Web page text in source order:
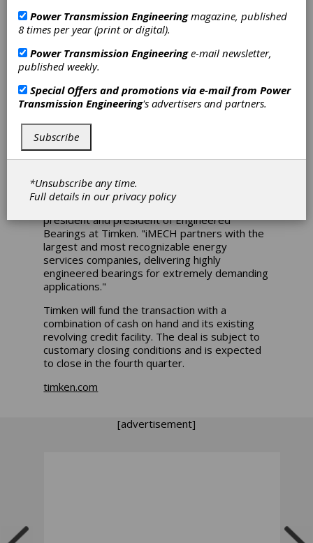
The Timken Company has reached an
agreement to acquire Engineered Solutions
Group (a.k.a. Innovative Mechanical Solutions or
iMECH), based in Houston, Texas. iMECH
manufactures thrust bearings, radial bearings,
specialty coatings and other components
primarily used in the energy industry. The
business employs approximately 70 people
million for calendar year 2023.
"The acquisition of iMECH allows us to build on
by increasing our product breadth and
providing exciting cross-selling opportunities,"
said Andreas Roellgen, executive vice
president and president of Engineered
Bearings at Timken. "iMECH partners with the
largest and most recognizable energy
services companies, delivering highly
engineered bearings for extremely demanding
applications."
Timken will fund the transaction with a
combination of cash on hand and its existing
revolving credit facility. The deal is subject to
customary closing conditions and is expected
to close in the fourth quarter.
timken.com
[advertisement]
Power Transmission Engineeringmagazine, published
8 times per year (print or digital).
Power Transmission Engineeringe-mail newsletter,
published weekly.
Special Offers and promotions via e-mail from Power
Transmission Engineering's advertisers and partners.
Subscribe
*Unsubscribe any time.
Full details in ourprivacy policy